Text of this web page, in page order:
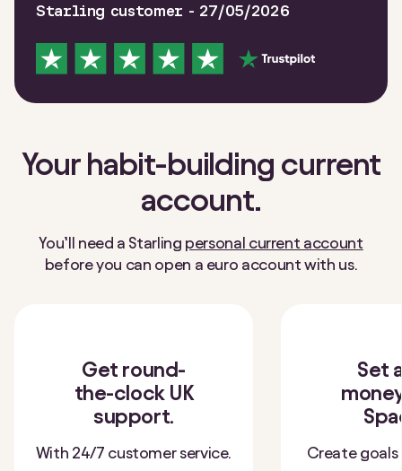
Starling customer - 27/05/2026
Your habit-building current
account.
You’ll need a Starling personal current account
before you can open a euro account with us.
Get round-
the-clock UK
support.
With 24/7 customer service.
Set
Create